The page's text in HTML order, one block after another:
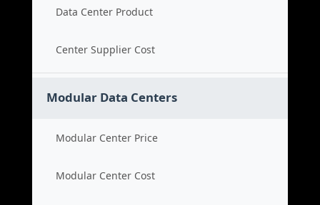
Data Center Product
Center Supplier Cost
Modular Data Centers
Modular Center Price
Modular Center Cost